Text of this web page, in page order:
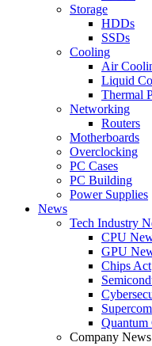
Storage
HDDs
SSDs
Cooling
Air
Liquid
Thermal
Networking
Routers
Motherboards
Overclocking
PC Cases
PC Building
Power Supplies
News
Tech Industry
CPU
GPU
Chips Act
Quantum
Company News